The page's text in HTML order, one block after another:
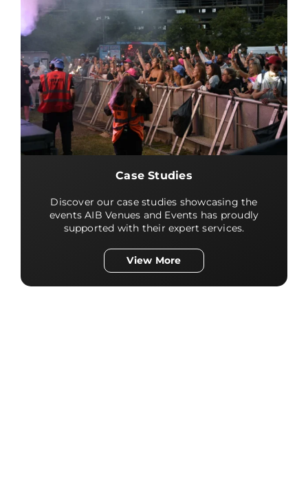
Case Studies
Discover our case studies showcasing the
events AIB Venues and Events has proudly
supported with their expert services.
View More